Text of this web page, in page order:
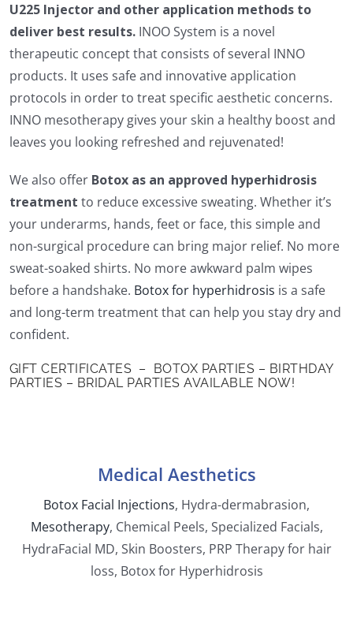
U225 Injector and other application methods to
deliver best results. INOO System is a novel
therapeutic concept that consists of several INNO
products. It uses safe and innovative application
protocols in order to treat specific aesthetic concerns.
INNO mesotherapy gives your skin a healthy boost and
leaves you looking refreshed and rejuvenated!
We also offer Botox as an approved hyperhidrosis
treatment to reduce excessive sweating. Whether it’s
your underarms, hands, feet or face, this simple and
non-surgical procedure can bring major relief. No more
sweat-soaked shirts. No more awkward palm wipes
before a handshake. Botox for hyperhidrosis is a safe
and long-term treatment that can help you stay dry and
confident.
GIFT CERTIFICATES – BOTOX PARTIES – BIRTHDAY
PARTIES – BRIDAL PARTIES AVAILABLE NOW!
Medical Aesthetics
Botox Facial Injections, Hydra-dermabrasion,
Mesotherapy, Chemical Peels, Specialized Facials,
HydraFacial MD, Skin Boosters, PRP Therapy for hair
loss, Botox for Hyperhidrosis